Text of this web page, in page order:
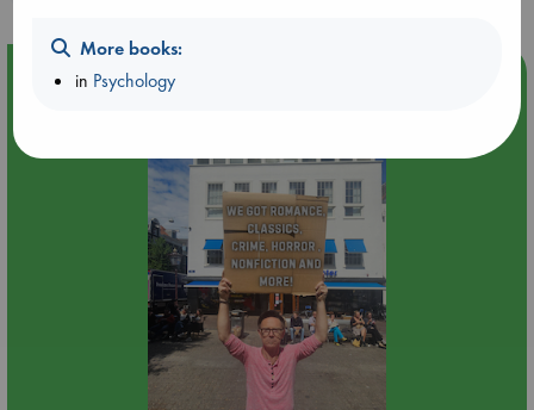
Event Highlight
More books:
in Psychology